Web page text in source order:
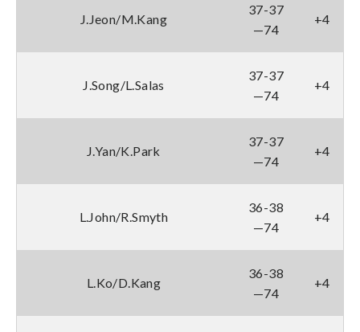
J.Jeon/M.Kang
37-37
—74
+4
J.Song/L.Salas
37-37
—74
+4
J.Yan/K.Park
37-37
—74
+4
L.John/R.Smyth
36-38
—74
+4
L.Ko/D.Kang
36-38
—74
+4